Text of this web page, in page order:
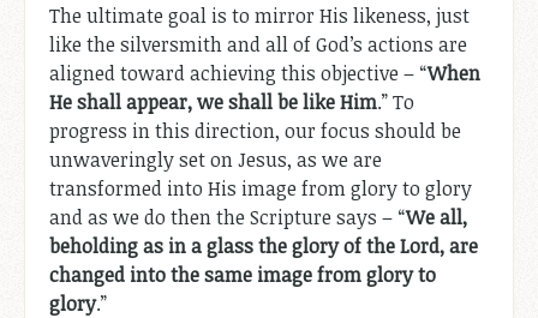
The ultimate goal is to mirror His likeness, just
like the silversmith and all of God’s actions are
aligned toward achieving this objective – “When
He shall appear, we shall be like Him.” To
progress in this direction, our focus should be
unwaveringly set on Jesus, as we are
transformed into His image from glory to glory
and as we do then the Scripture says – “We all,
beholding as in a glass the glory of the Lord, are
changed into the same image from glory to
glory.”